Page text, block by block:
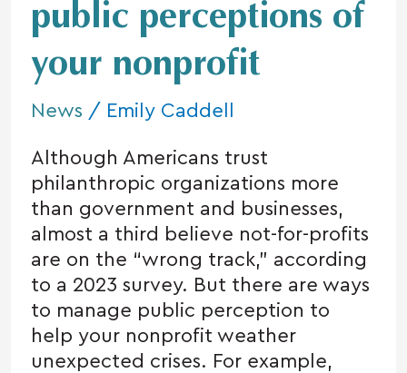
public perceptions of
your nonprofit
News / Emily Caddell
Although Americans trust
philanthropic organizations more
than government and businesses,
almost a third believe not-for-profits
are on the “wrong track,” according
to a 2023 survey. But there are ways
to manage public perception to
help your nonprofit weather
unexpected crises. For example,